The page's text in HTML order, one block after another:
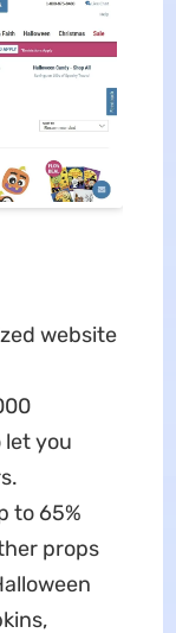
website
let you
to 65%
props